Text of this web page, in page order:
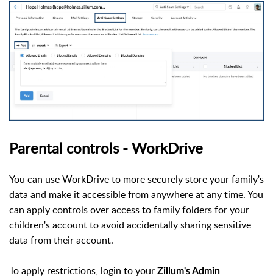
Parental controls - WorkDrive
You can use WorkDrive to more securely store your family's
data and make it accessible from anywhere at any time. You
can apply controls over access to family folders for your
children's account to avoid accidentally sharing sensitive
data from their account.
To apply restrictions, login to your Zillum's Admin